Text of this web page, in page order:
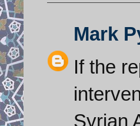
Mark
If the
Syrian